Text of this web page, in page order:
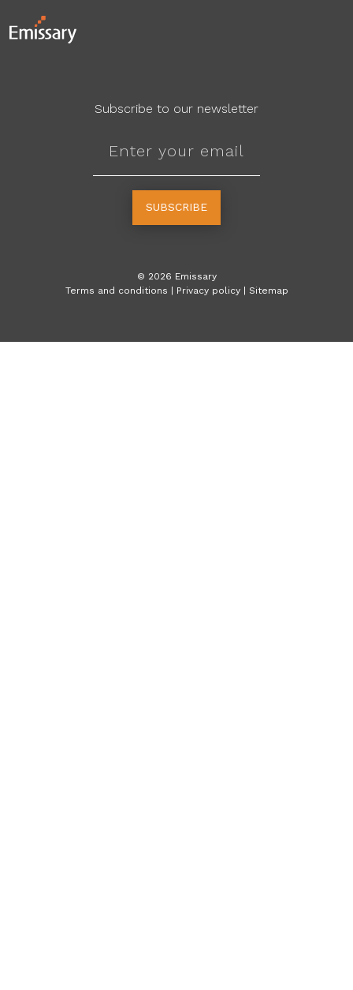
Subscribe to our newsletter
SUBSCRIBE
© 2026 Emissary
Terms and conditions | Privacy policy | Sitemap